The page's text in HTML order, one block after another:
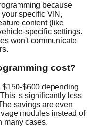
because
specific VIN,
content (like
specific settings.
won't communicate
cost?
$600 depending
is significantly less
savings are even
modules instead of
many cases.